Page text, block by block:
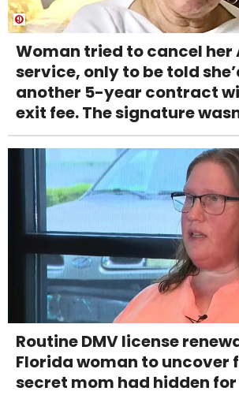
Woman tried to cancel her
service, only to be told
another 5-year contract
exit fee. The signature
Routine DMV license
Florida woman to uncover
secret mom had hidden for